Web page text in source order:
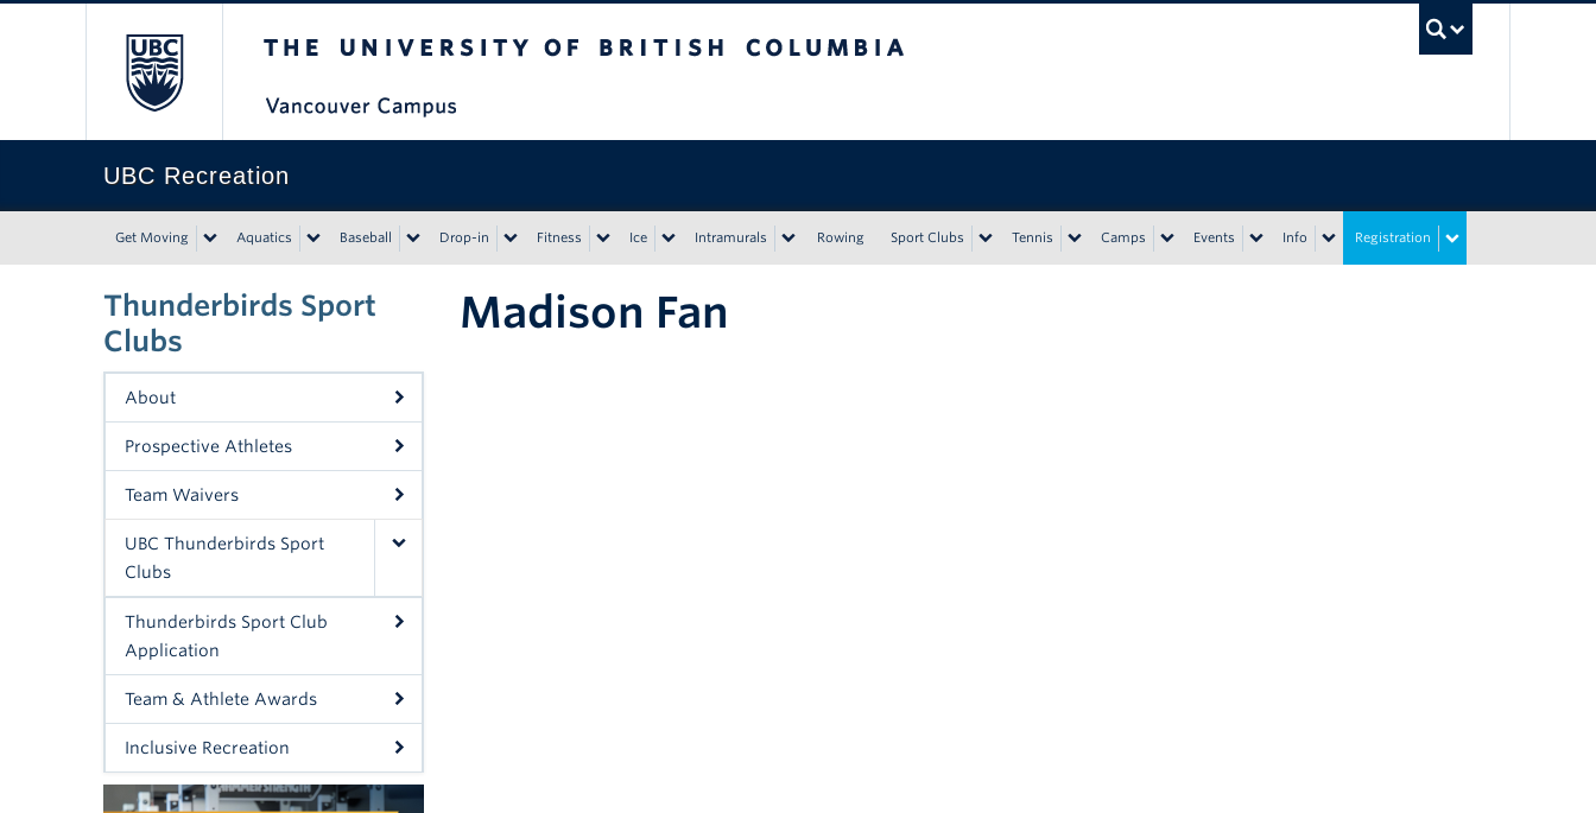
UBC Recreation
Get Moving Aquatics Baseball Drop-in Fitness Ice Intramurals Rowing Sport Clubs Tennis Camps Events Info Registration
Thunderbirds Sport
Clubs
About
Prospective Athletes
Team Waivers
UBC Thunderbirds Sport
Clubs
Thunderbirds Sport Club
Application
Team & Athlete Awards
Inclusive Recreation
Madison Fan